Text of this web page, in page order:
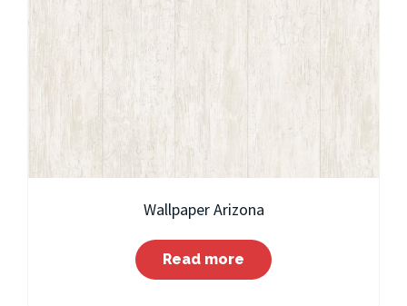
Wallpaper Arizona
Read more